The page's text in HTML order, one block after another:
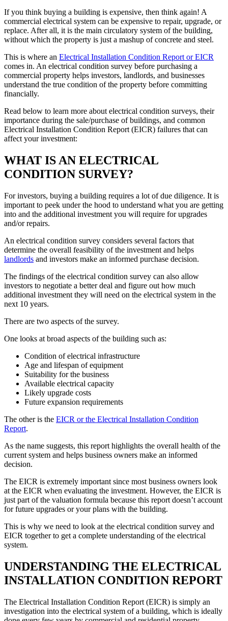
If you think buying a building is expensive, then think again! A
commercial electrical system can be expensive to repair, upgrade, or
replace. After all, it is the main circulatory system of the building,
without which the property is just a mashup of concrete and steel.
This is where an Electrical Installation Condition Report or EICR
comes in. An electrical condition survey before purchasing a
commercial property helps investors, landlords, and businesses
understand the true condition of the property before committing
financially.
Read below to learn more about electrical condition surveys, their
importance during the sale/purchase of buildings, and common
Electrical Installation Condition Report (EICR) failures that can
affect your investment:
WHAT IS AN ELECTRICAL
CONDITION SURVEY?
For investors, buying a building requires a lot of due diligence. It is
important to peek under the hood to understand what you are getting
into and the additional investment you will require for upgrades
and/or repairs.
An electrical condition survey considers several factors that
determine the overall feasibility of the investment and helps
landlords and investors make an informed purchase decision.
The findings of the electrical condition survey can also allow
investors to negotiate a better deal and figure out how much
additional investment they will need on the electrical system in the
next 10 years.
There are two aspects of the survey.
One looks at broad aspects of the building such as:
Condition of electrical infrastructure
Age and lifespan of equipment
Suitability for the business
Available electrical capacity
Likely upgrade costs
Future expansion requirements
The other is the EICR or the Electrical Installation Condition
Report.
As the name suggests, this report highlights the overall health of the
current system and helps business owners make an informed
decision.
The EICR is extremely important since most business owners look
at the EICR when evaluating the investment. However, the EICR is
just part of the valuation formula because this report doesn’t account
for future upgrades or your plans with the building.
This is why we need to look at the electrical condition survey and
EICR together to get a complete understanding of the electrical
system.
UNDERSTANDING THE ELECTRICAL
INSTALLATION CONDITION REPORT
The Electrical Installation Condition Report (EICR) is simply an
investigation into the electrical system of a building, which is ideally